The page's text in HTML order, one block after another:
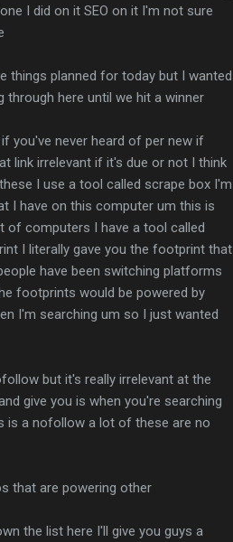
I did on it SEO on it I'm not sure
things planned for today but I wanted
through here until we hit a winner
you've never heard of per new if
link irrelevant if it's due or not I think
I use a tool called scrape box I'm
I have on this computer um this is
of computers I have a tool called
I literally gave you the footprint that
have been switching platforms
footprints would be powered by
I'm searching um so I just wanted
but it's really irrelevant at the
give you is when you're searching
is a nofollow a lot of these are no
that are powering other
the list here I'll give you guys a